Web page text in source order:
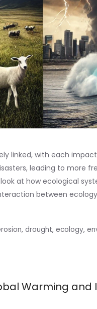
linked, with each
leading to more
look at how ecological
between
, drought, ecology,
Warming and